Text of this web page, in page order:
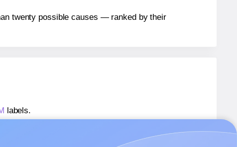
twenty possible causes — ranked by their
labels.